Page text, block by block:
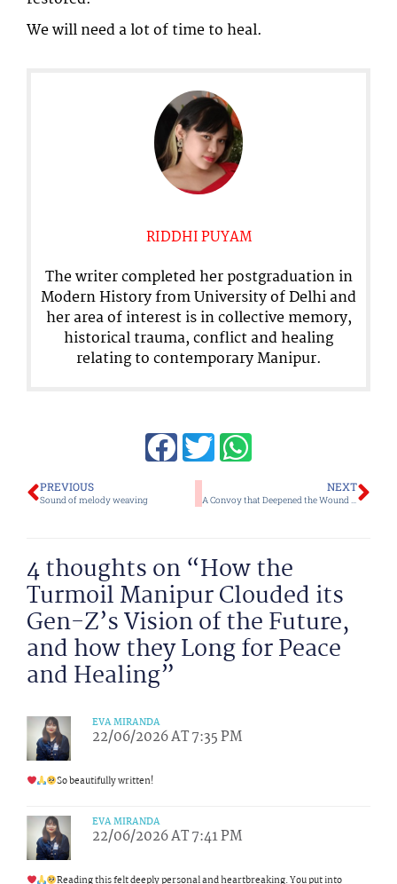
We will need a lot of time to heal.
RIDDHI PUYAM
The writer completed her postgraduation in
Modern History from University of Delhi and
her area of interest is in collective memory,
historical trauma, conflict and healing
relating to contemporary Manipur.
Prev
PREVIOUS
Sound of melody weaving
NEXT
A Convoy that Deepened the Wound and Fears of Proxy War
4 thoughts on “How the
Turmoil Manipur Clouded its
Gen-Z’s Vision of the Future,
and how they Long for Peace
and Healing”
EVA MIRANDA
22/06/2026 AT 7:35 PM
So beautifully written!
EVA MIRANDA
22/06/2026 AT 7:41 PM
Reading this felt deeply personal and heartbreaking. You put into